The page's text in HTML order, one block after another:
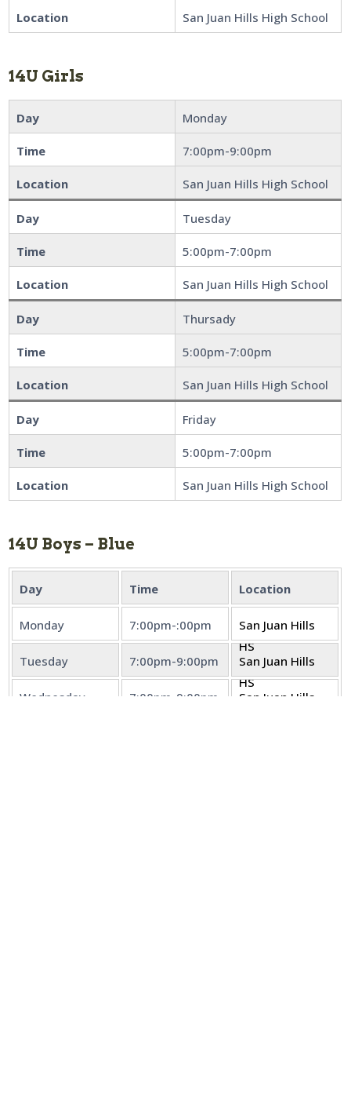
Location San Juan Hills High School
14U Girls
Day Monday
Time 7:00pm-9:00pm
Location San Juan Hills High School
Day Tuesday
Time 5:00pm-7:00pm
Location San Juan Hills High School
Day Thursady
Time 5:00pm-7:00pm
Location San Juan Hills High School
Day Friday
Time 5:00pm-7:00pm
Location San Juan Hills High School
14U Boys – Blue
Day Time Location
Monday 7:00pm-:00pm
San Juan Hills
HS
Tuesday
7:00pm-9:00pm
San Juan Hills
HS
Wednesday
7:00pm-9:00pm
San Juan Hills